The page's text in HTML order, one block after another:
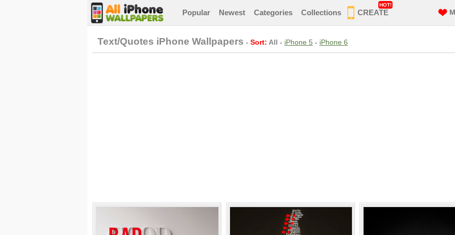
Popular Newest Categories Collections CREATE
HOT!
Text/Quotes iPhone Wallpapers - Sort: All - iPhone 5 - iPhone 6